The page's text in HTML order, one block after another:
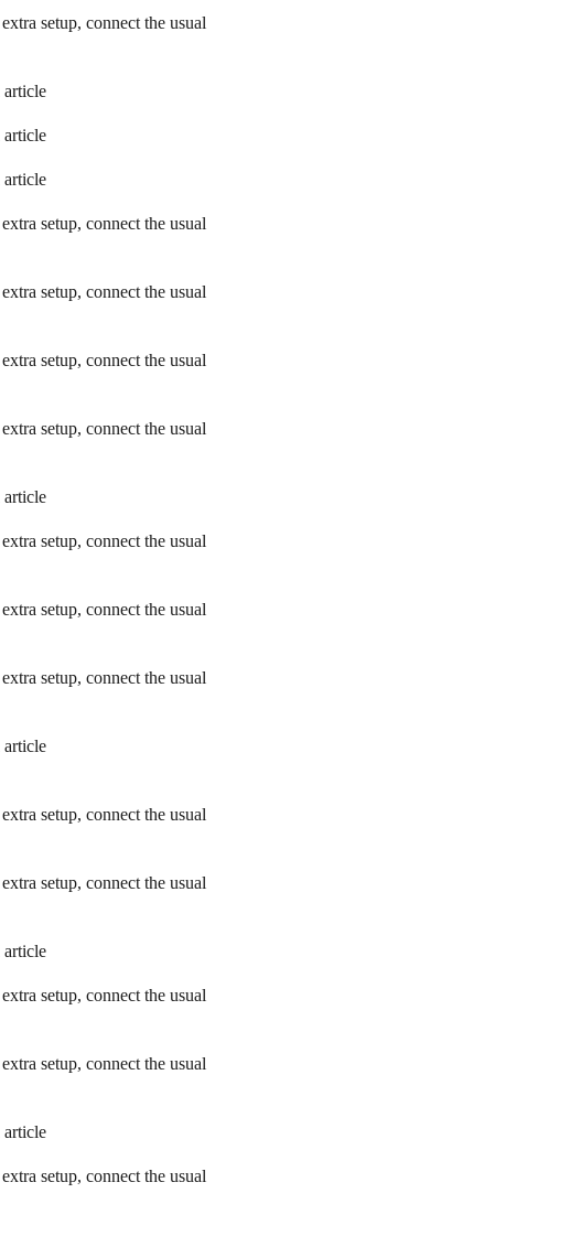
setup, connect the usual
article
article
article
setup, connect the usual
setup, connect the usual
setup, connect the usual
setup, connect the usual
article
setup, connect the usual
setup, connect the usual
setup, connect the usual
article
setup, connect the usual
setup, connect the usual
article
setup, connect the usual
setup, connect the usual
article
setup, connect the usual